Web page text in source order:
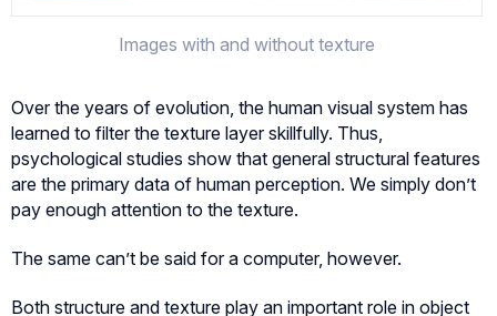
Images with and without texture
Over the years of evolution, the human visual system has
learned to filter the texture layer skillfully. Thus,
psychological studies show that general structural features
are the primary data of human perception. We simply don’t
pay enough attention to the texture.
The same can’t be said for a computer, however.
Both structure and texture play an important role in object